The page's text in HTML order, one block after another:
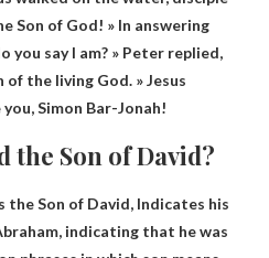
Son of God! » In answering
you say I am? » Peter replied,
of the living God. » Jesus
Simon Bar-Jonah!
the Son of David?
the Son of David, Indicates his
indicating that he was